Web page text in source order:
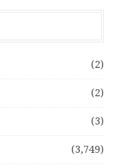
(2)
(2)
(3)
(3,749)